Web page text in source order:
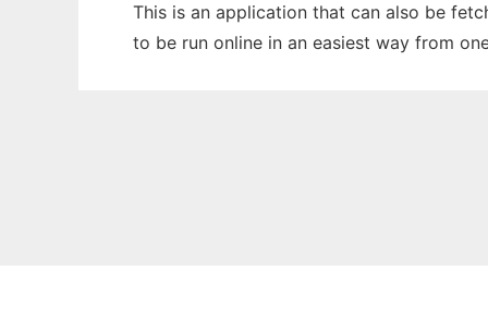
This is an application that can also be
to be run online in an easiest way from